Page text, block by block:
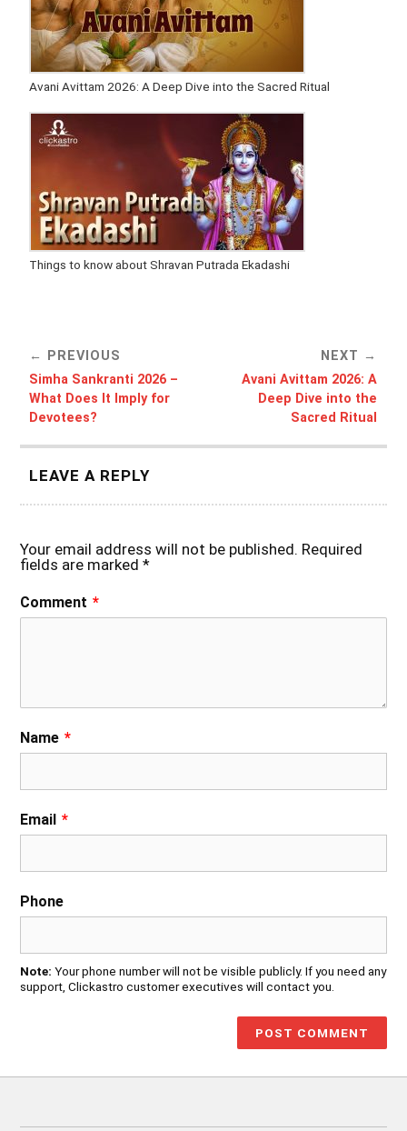
Avani Avittam 2026: A Deep Dive into the Sacred Ritual
Things to know about Shravan Putrada Ekadashi
PREVIOUS
Simha Sankranti 2026 –
What Does It Imply for
Devotees?
NEXT
Avani Avittam 2026: A
Deep Dive into the
Sacred Ritual
LEAVE A REPLY
Your email address will not be published. Required
fields are marked*
Comment *
Name *
Email *
Phone
Note: Your phone number will not be visible publicly. If you need any
support, Clickastro customer executives will contact you.